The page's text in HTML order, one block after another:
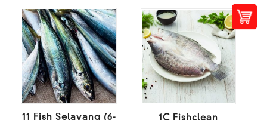
11 Fish Selayang (6-